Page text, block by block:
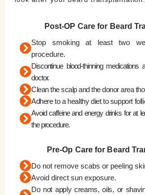
Post-OP Care for Beard
Stop smoking at least two
procedure.
Discontinue blood-thinning medications
doctor.
Clean the scalp and the donor area
Adhere to a healthy diet to support
Avoid caffeine and energy drinks for at
the procedure.
Pre-Op Care for Beard
Do not remove scabs or peeling
Avoid direct sun exposure.
Do not apply creams, oils, or